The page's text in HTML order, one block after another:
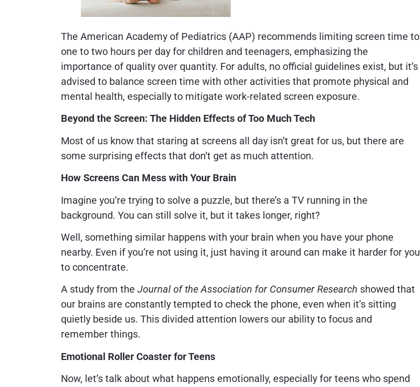
The American Academy of Pediatrics (AAP) recommends limiting screen time to
one to two hours per day for children and teenagers, emphasizing the
importance of quality over quantity. For adults, no official guidelines exist, but it’s
advised to balance screen time with other activities that promote physical and
mental health, especially to mitigate work-related screen exposure.
Beyond the Screen: The Hidden Effects of Too Much Tech
Most of us know that staring at screens all day isn’t great for us, but there are
some surprising effects that don’t get as much attention.
How Screens Can Mess with Your Brain
Imagine you’re trying to solve a puzzle, but there’s a TV running in the
background. You can still solve it, but it takes longer, right?
Well, something similar happens with your brain when you have your phone
nearby. Even if you’re not using it, just having it around can make it harder for you
to concentrate.
A study from the Journal of the Association for Consumer Research showed that
our brains are constantly tempted to check the phone, even when it’s sitting
quietly beside us. This divided attention lowers our ability to focus and
remember things.
Emotional Roller Coaster for Teens
Now, let’s talk about what happens emotionally, especially for teens who spend